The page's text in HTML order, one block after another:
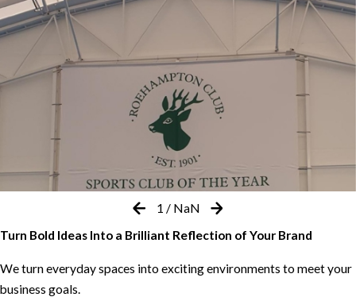
1 / NaN
Turn Bold Ideas Into a Brilliant Reflection of Your Brand
We turn everyday spaces into exciting environments to meet your
business goals.